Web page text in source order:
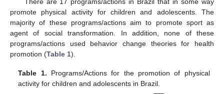
promote physical activity for children and adolescents. The
majority of these programs/actions aim to promote sport as
agent of social transformation. In addition, none of these
programs/actions used behavior change theories for health
promotion (Table 1).
Table 1. Programs/Actions for the promotion of physical
activity for children and adolescents in Brazil.